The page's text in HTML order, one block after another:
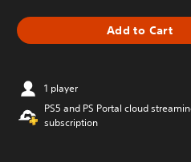
Add to Cart
1 player
PS5 and PS Portal cloud
subscription